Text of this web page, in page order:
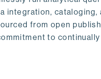
cataloging,
from open
to